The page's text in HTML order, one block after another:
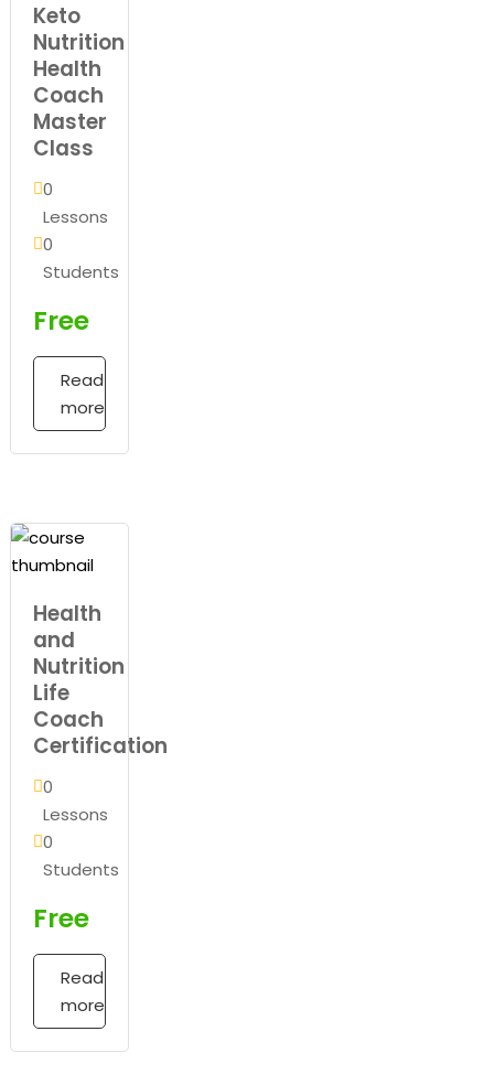
Keto
Nutrition
Health
Coach
Master
Class
0
Lessons
0
Students
Free
Read
more
Health
and
Nutrition
Life
Coach
Certification
0
Lessons
0
Students
Free
Read
more